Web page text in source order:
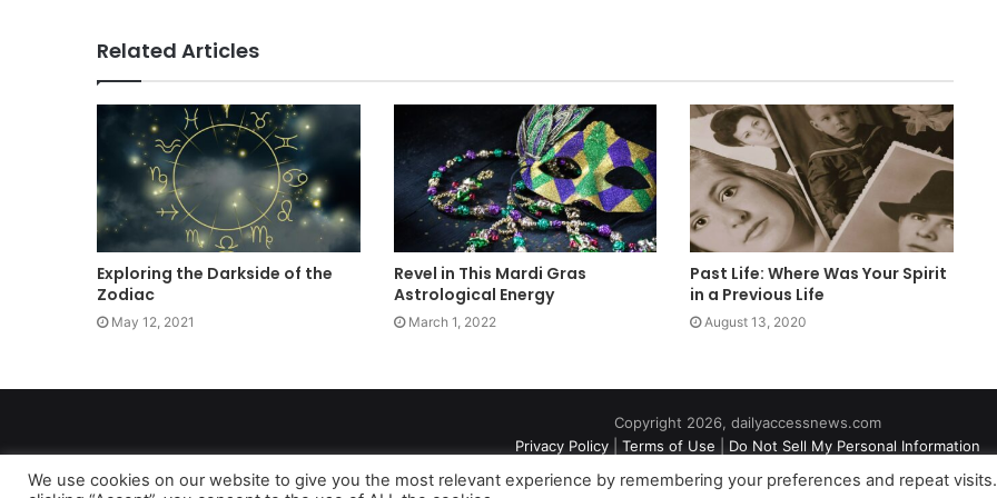
Related Articles
Exploring the Darkside of the
Zodiac
May 12, 2021
Revel in This Mardi Gras
Astrological Energy
March 1, 2022
Past Life: Where Was Your Spirit
in a Previous Life
August 13, 2020
Copyright 2026, dailyaccessnews.com
Privacy Policy
Terms of Use Do Not Sell My Personal Information
We use cookies on our website to give you the most relevant experience by remembering your preferences and repeat